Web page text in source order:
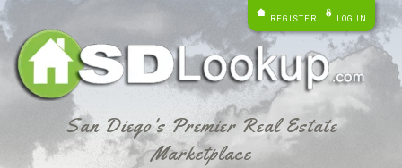
REGISTER LOG IN
San Diego's Premier Real Estate
Marketplace